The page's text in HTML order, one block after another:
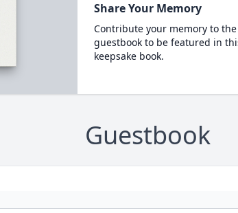
Share Your Memory
Contribute your memory to
guestbook to be featured in
keepsake book.
Guestbook